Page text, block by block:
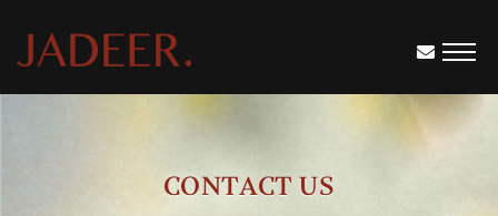
CONTACT US